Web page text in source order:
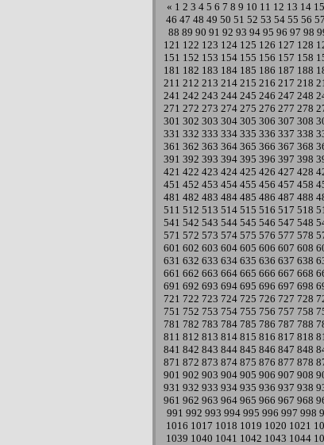
« 1 2 3 4 5 6 7 8 9 10 11 12 13 14 15
46 47 48 49 50 51 52 53 54 55 56 57
88 89 90 91 92 93 94 95 96 97 98
121 122 123 124 125 126 127 128
151 152 153 154 155 156 157 158
181 182 183 184 185 186 187 188
211 212 213 214 215 216 217 218
241 242 243 244 245 246 247 248
271 272 273 274 275 276 277 278
301 302 303 304 305 306 307 308
331 332 333 334 335 336 337 338
361 362 363 364 365 366 367 368
391 392 393 394 395 396 397 398
421 422 423 424 425 426 427 428
451 452 453 454 455 456 457 458
481 482 483 484 485 486 487 488
511 512 513 514 515 516 517 518
541 542 543 544 545 546 547 548
571 572 573 574 575 576 577 578
601 602 603 604 605 606 607 608
631 632 633 634 635 636 637 638
661 662 663 664 665 666 667 668
691 692 693 694 695 696 697 698
721 722 723 724 725 726 727 728
751 752 753 754 755 756 757 758
781 782 783 784 785 786 787 788
811 812 813 814 815 816 817 818
841 842 843 844 845 846 847 848
871 872 873 874 875 876 877 878
901 902 903 904 905 906 907 908
931 932 933 934 935 936 937 938
961 962 963 964 965 966 967 968
991 992 993 994 995 996 997 998
1016 1017 1018 1019 1020 1021
1039 1040 1041 1042 1043 1044